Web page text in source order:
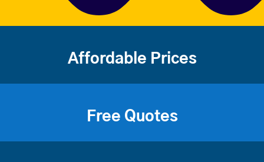
Affordable Prices
Free Quotes